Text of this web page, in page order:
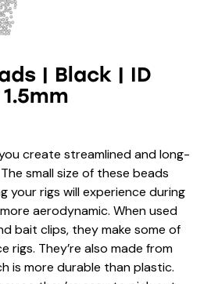
| Black | ID
create streamlined and long-
small size of these beads
your rigs will experience during
aerodynamic. When used
bait clips, they make some of
rigs. They’re also made from
is more durable than plastic.